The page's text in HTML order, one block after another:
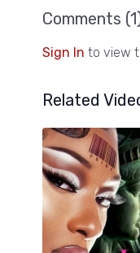
Comments (1
Sign In to view
Related